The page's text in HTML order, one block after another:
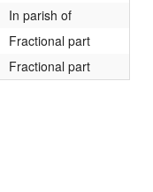
In parish of
Fractional part
Fractional part